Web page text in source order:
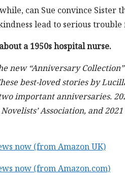
can Sue convince Sister
lead to serious trouble
a 1950s hospital nurse.
new “Anniversary
best-loved stories by
important anniversaries.
Association, and
now (from Amazon UK)
now (from Amazon.com)